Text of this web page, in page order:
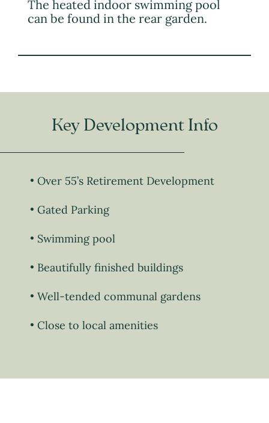
The heated indoor swimming pool
can be found in the rear garden.
Key Development Info
Over 55’s Retirement Development
Gated Parking
Swimming pool
Beautifully finished buildings
Well-tended communal gardens
Close to local amenities